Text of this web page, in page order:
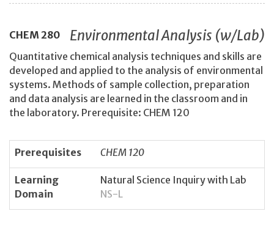
CHEM 280 Environmental Analysis (w/Lab)
Quantitative chemical analysis techniques and skills are
developed and applied to the analysis of environmental
systems. Methods of sample collection, preparation
and data analysis are learned in the classroom and in
the laboratory. Prerequisite: CHEM 120
Prerequisites CHEM 120
Learning
Domain
Natural Science Inquiry with Lab
NS-L